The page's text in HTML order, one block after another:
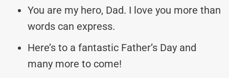
You are my hero, Dad. I love you more than
words can express.
Here’s to a fantastic Father’s Day and
many more to come!